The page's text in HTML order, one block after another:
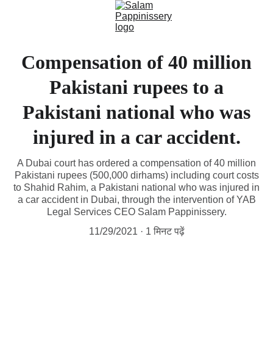
Compensation of 40 million
Pakistani rupees to a
Pakistani national who was
injured in a car accident.
A Dubai court has ordered a compensation of 40 million
Pakistani rupees (500,000 dirhams) including court costs
to Shahid Rahim, a Pakistani national who was injured in
a car accident in Dubai, through the intervention of YAB
Legal Services CEO Salam Pappinissery.
11/29/2021
1 मिनट पढ़ें